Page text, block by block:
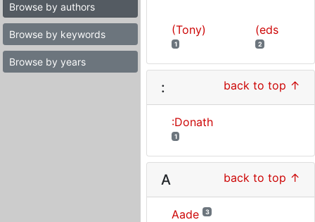
Browse by authors
Browse by keywords
Browse by years
(Tony)
1
(eds
2
: back to top ↑
:Donath
1
A back to top ↑
Aade 3